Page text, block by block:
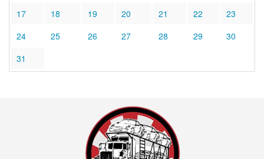
17
18 19 20 21 22
23
24
25 26 27 28 29
30
31